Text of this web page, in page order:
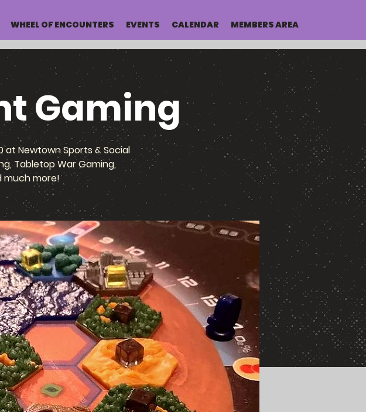
WHEEL OF ENCOUNTERS EVENTS CALENDAR MEMBERS AREA
Gaming
at Newtown Sports & Social
Tabletop War Gaming,
much more!